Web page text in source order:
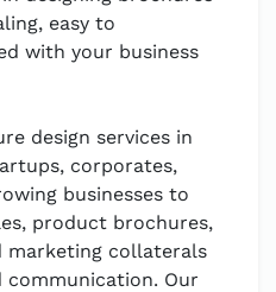
easy to
with your business
design services in
corporates,
businesses to
product brochures,
marketing collaterals
Our